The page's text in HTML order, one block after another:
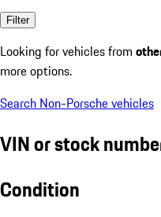
Filter
Looking for vehicles from
more options.
Search Non-Porsche vehicles
VIN or stock
Condition